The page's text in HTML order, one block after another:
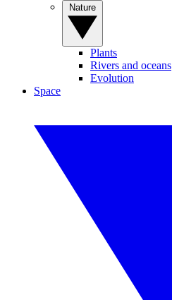
Plants
Rivers and oceans
Evolution
Space